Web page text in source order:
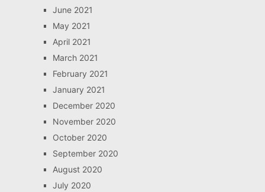
June 2021
May 2021
April 2021
March 2021
February 2021
January 2021
December 2020
November 2020
October 2020
September 2020
August 2020
July 2020